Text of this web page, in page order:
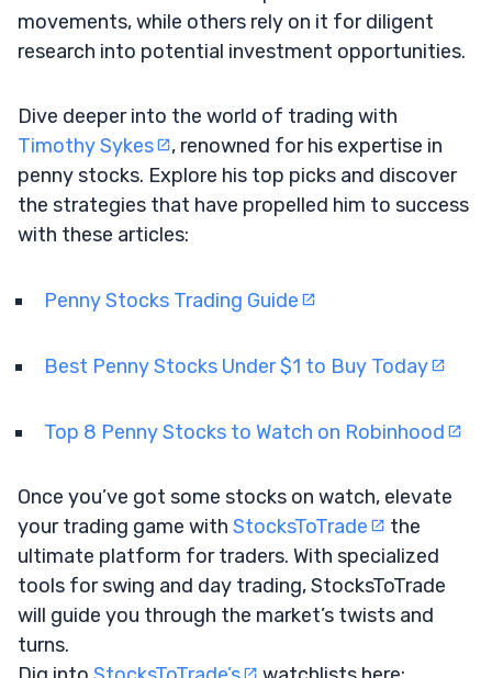
movements, while others rely on it for diligent
research into potential investment opportunities.
Dive deeper into the world of trading with
Timothy Sykes
, renowned for his expertise in
penny stocks. Explore his top picks and discover
the strategies that have propelled him to success
with these articles:
Penny Stocks Trading Guide
Best Penny Stocks Under $1 to Buy Today
Top 8 Penny Stocks to Watch on Robinhood
Once you’ve got some stocks on watch, elevate
your trading game with StocksToTrade
the
ultimate platform for traders. With specialized
tools for swing and day trading, StocksToTrade
will guide you through the market’s twists and
turns.